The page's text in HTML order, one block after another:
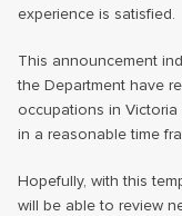
experience is satisfied.
This announcement
the Department have
occupations in
in a reasonable time
Hopefully, with this
will be able to review